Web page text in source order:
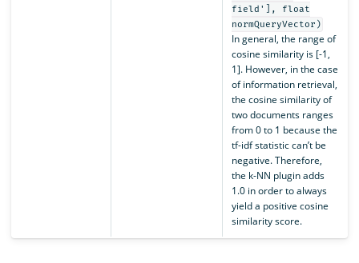
field'], float
normQueryVector)
In general, the range of
cosine similarity is [-1,
1]. However, in the case
of information retrieval,
the cosine similarity of
two documents ranges
from 0 to 1 because the
tf-idf statistic can’t be
negative. Therefore,
the k-NN plugin adds
1.0 in order to always
yield a positive cosine
similarity score.